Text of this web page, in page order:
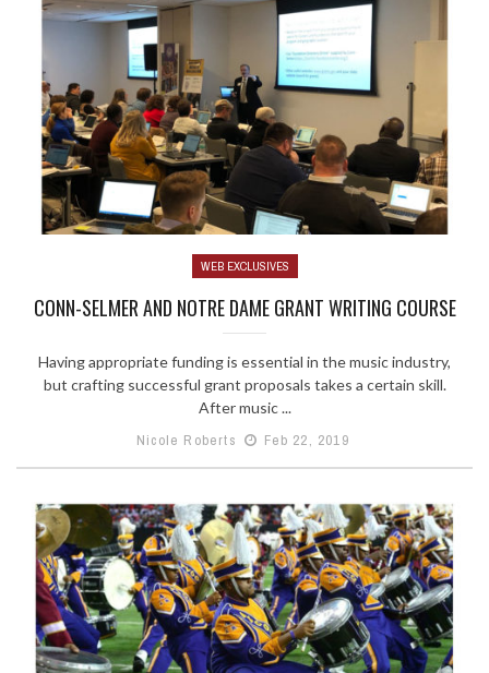
WEB EXCLUSIVES
CONN-SELMER AND NOTRE DAME GRANT WRITING COURSE
Having appropriate funding is essential in the music industry,
but crafting successful grant proposals takes a certain skill.
After music ...
Nicole Roberts
Feb 22, 2019